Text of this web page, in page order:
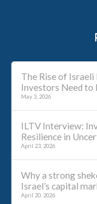
The Rise of
Investors Need to
May 3, 2026
ILTV Interview:
Resilience in
April 23, 2026
Why a strong
Israel’s capital
April 20, 2026